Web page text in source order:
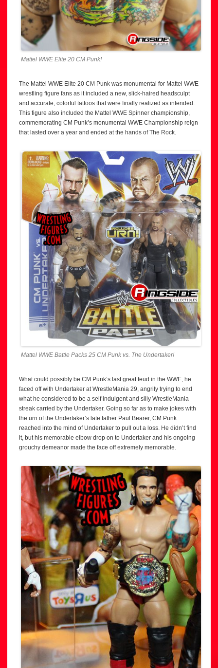
Mattel WWE Elite 20 CM Punk!
The Mattel WWE Elite 20 CM Punk was monumental for Mattel WWE
wrestling figure fans as it included a new, slick-haired headsculpt
and accurate, colorful tattoos that were finally realized as intended.
This figure also included the Mattel WWE Spinner championship,
commemorating CM Punk’s monumental WWE Championship reign
that lasted over a year and ended at the hands of The Rock.
Mattel WWE Battle Packs 25 CM Punk vs. The Undertaker!
What could possibly be CM Punk’s last great feud in the WWE, he
faced off with Undertaker at WrestleMania 29, angrily trying to end
what he considered to be a self indulgent and silly WrestleMania
streak carried by the Undertaker. Going so far as to make jokes with
the urn of the Undertaker’s late father Paul Bearer, CM Punk
reached into the mind of Undertaker to pull out a loss. He didn’t find
it, but his memorable elbow drop on to Undertaker and his ongoing
grouchy demeanor made the face off extremely memorable.